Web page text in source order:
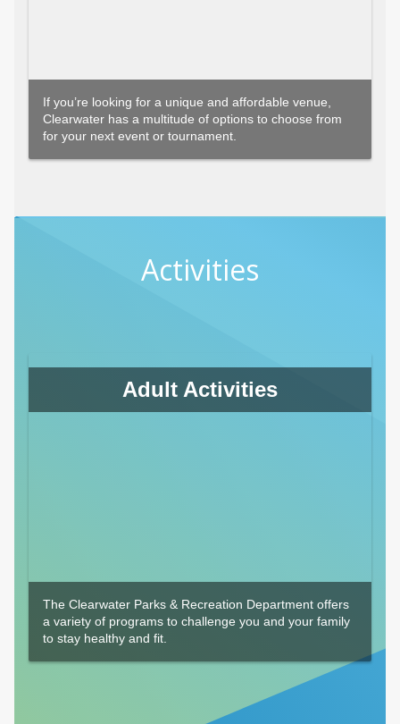
If you’re looking for a unique and affordable venue,
Clearwater has a multitude of options to choose from
for your next event or tournament.
Activities
Adult Activities
The Clearwater Parks & Recreation Department offers
a variety of programs to challenge you and your family
to stay healthy and fit.